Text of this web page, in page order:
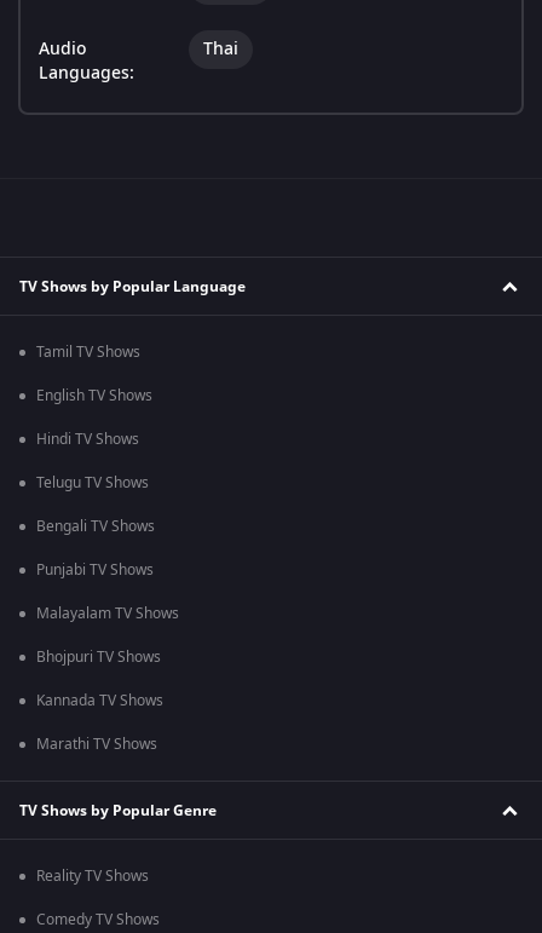
Audio
Languages:
Thai
TV Shows by Popular Language
Tamil TV Shows
English TV Shows
Hindi TV Shows
Telugu TV Shows
Bengali TV Shows
Punjabi TV Shows
Malayalam TV Shows
Bhojpuri TV Shows
Kannada TV Shows
Marathi TV Shows
TV Shows by Popular Genre
Reality TV Shows
Comedy TV Shows